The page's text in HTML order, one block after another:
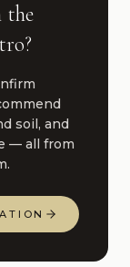
the
soil, and
— all from